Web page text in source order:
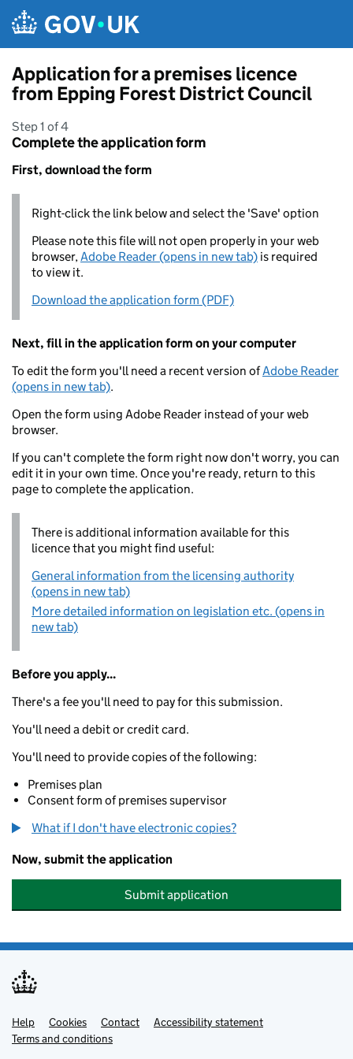
Application for a premises licence
from Epping Forest District Council
Step 1 of 4
Complete the application form
First, download the form
Right-click the link below and select the 'Save' option
Please note this file will not open properly in your web
browser,Adobe Reader (opens in new tab) is required
to view it.
Download the application form (PDF)
Next, fill in the application form on your computer
To edit the form you'll need a recent version ofAdobe Reader
(opens in new tab).
Open the form using Adobe Reader instead of your web
browser.
If you can't complete the form right now don't worry, you can
edit it in your own time. Once you're ready, return to this
page to complete the application.
There is additional information available for this
licence that you might find useful:
General information from the licensing authority
(opens in new tab)
More detailed information on legislation etc. (opens in
new tab)
Before you apply...
There's a fee you'll need to pay for this submission.
You'll need a debit or credit card.
You'll need to provide copies of the following:
Premises plan
Consent form of premises supervisor
What if I don't have electronic copies?
Now, submit the application
Submit application
Support links
Help Cookies Contact
Accessibility statement
Terms and conditions